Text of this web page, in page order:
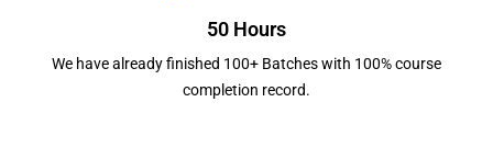
50 Hours
We have already finished 100+ Batches with 100% course
completion record.